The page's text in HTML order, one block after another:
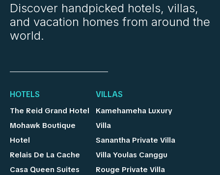
Discover handpicked hotels, villas,
and vacation homes from around the
world.
HOTELS
The Reid Grand Hotel
Mohawk Boutique
Hotel
Relais De La Cache
Casa Queen Suites
VILLAS
Kamehameha Luxury
Villa
Sanantha Private Villa
Villa Youlas Canggu
Rouge Private Villa